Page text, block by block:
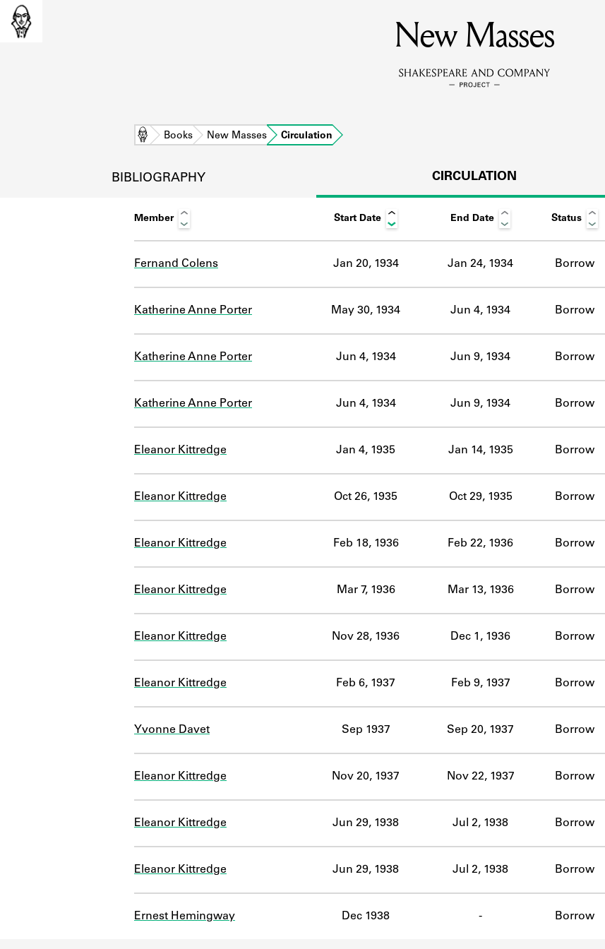
MEMBERS
Learn about the members of the lending library.
DISCOVERIES
Learn about the Shakespeare and Company community.
SOURCES
ABOUT
New Masses
Home Books New Masses Circulation
BIBLIOGRAPHY CIRCULATION
Member Start Date End Date Status
Fernand Colens Jan 20, 1934 Jan 24, 1934 Borrow
Katherine Anne Porter May 30, 1934 Jun 4, 1934 Borrow
Katherine Anne Porter Jun 4, 1934 Jun 9, 1934 Borrow
Katherine Anne Porter Jun 4, 1934 Jun 9, 1934 Borrow
Eleanor Kittredge Jan 4, 1935 Jan 14, 1935 Borrow
Eleanor Kittredge Oct 26, 1935 Oct 29, 1935 Borrow
Eleanor Kittredge Feb 18, 1936 Feb 22, 1936 Borrow
Eleanor Kittredge Mar 7, 1936 Mar 13, 1936 Borrow
Eleanor Kittredge Nov 28, 1936 Dec 1, 1936 Borrow
Eleanor Kittredge Feb 6, 1937 Feb 9, 1937 Borrow
Yvonne Davet Sep 1937 Sep 20, 1937 Borrow
Eleanor Kittredge Nov 20, 1937 Nov 22, 1937 Borrow
Eleanor Kittredge Jun 29, 1938 Jul 2, 1938 Borrow
Eleanor Kittredge Jun 29, 1938 Jul 2, 1938 Borrow
Ernest Hemingway Dec 1938 - Borrow